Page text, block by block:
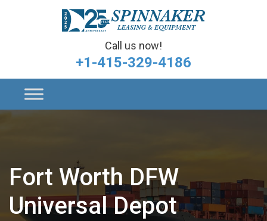
Call us now!
+1-415-329-4186
Fort Worth DFW
Universal Depot